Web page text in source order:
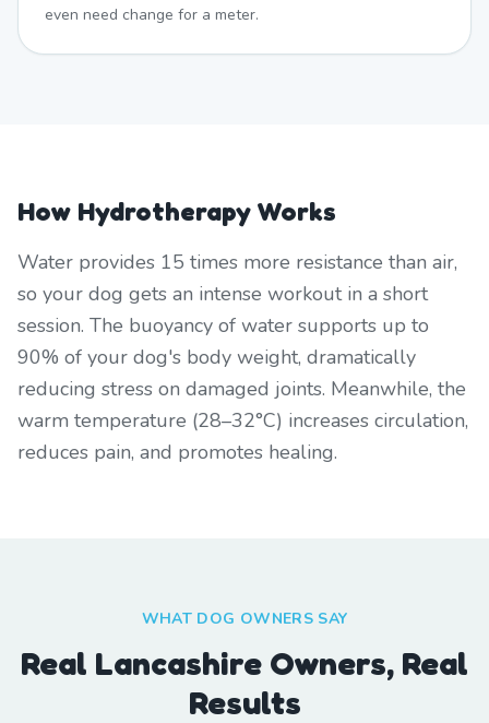
even need change for a meter.
How Hydrotherapy Works
Water provides 15 times more resistance than air,
so your dog gets an intense workout in a short
session. The buoyancy of water supports up to
90% of your dog's body weight, dramatically
reducing stress on damaged joints. Meanwhile, the
warm temperature (28–32°C) increases circulation,
reduces pain, and promotes healing.
WHAT DOG OWNERS SAY
Real Lancashire Owners, Real
Results